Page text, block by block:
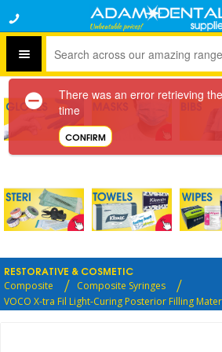
There was an error retrieving
time
CONFIRM
RESTORATIVE & COSMETIC
Composite
Composite Syringes
VOCO X-tra Fil Light-Curing Posterior Filling